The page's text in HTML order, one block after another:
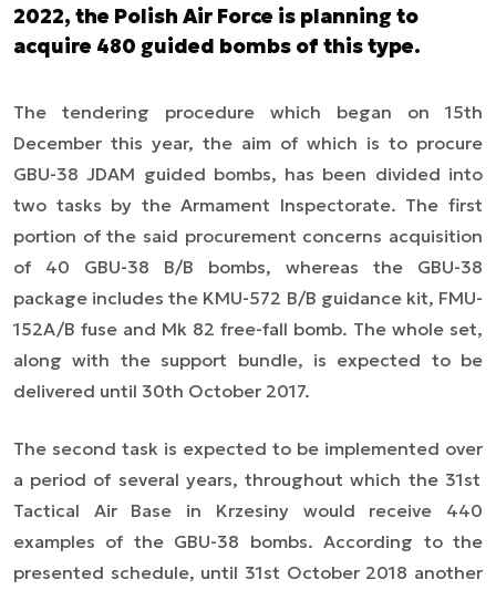
2022, the Polish Air Force is planning to
acquire 480 guided bombs of this type.
The tendering procedure which began on 15th
December this year, the aim of which is to procure
GBU-38 JDAM guided bombs, has been divided into
two tasks by the Armament Inspectorate. The first
portion of the said procurement concerns acquisition
of 40 GBU-38 B/B bombs, whereas the GBU-38
package includes the KMU-572 B/B guidance kit, FMU-
152A/B fuse and Mk 82 free-fall bomb. The whole set,
along with the support bundle, is expected to be
delivered until 30th October 2017.
The second task is expected to be implemented over
a period of several years, throughout which the 31st
Tactical Air Base in Krzesiny would receive 440
examples of the GBU-38 bombs. According to the
presented schedule, until 31st October 2018 another